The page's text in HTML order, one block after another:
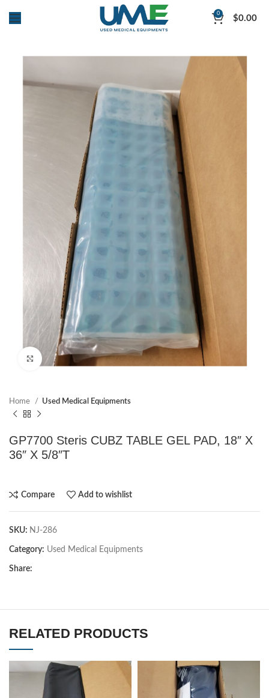
0 $0.00
Click to enlarge
Home Used Medical Equipments
GP7700 Steris CUBZ TABLE GEL PAD, 18″ X
36″ X 5/8″T
Compare Add to wishlist
SKU: NJ-286
Category: Used Medical Equipments
Share:
RELATED PRODUCTS